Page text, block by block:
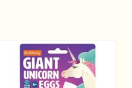
Play Visions Novelty Suddenly
Unicorn Eggs
ADD TO CART